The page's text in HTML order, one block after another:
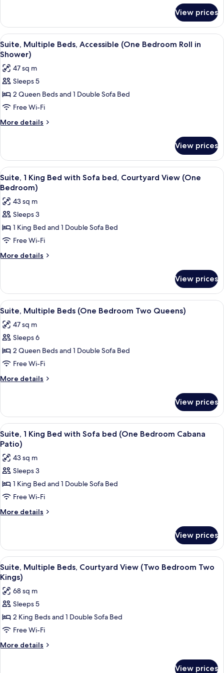
Sofa
bed
(One
Bedroom)
1
King
Bed
with
bed
(One
Bedroom)
View prices
View
all
photos
for
Suite,
Multiple
Beds,
Accessible
Roll
in
Shower)
A hotel room with a sofa, a table, a
6
Suite, Multiple Beds, Accessible (One Bedroom Roll in
Shower)
47 sq m
Sleeps 5
2 Queen Beds and 1 Double Sofa Bed
Free Wi-Fi
More details
More
Multiple
Beds,
Accessible
(One
Roll
in
Shower)
View prices
View
all
photos
for
Suite,
1
King
Bed
bed,
Courtyard
View
(One
Bedroom)
A hotel room with a wooden dining
5
Suite, 1 King Bed with Sofa bed, Courtyard View (One
Bedroom)
43 sq m
Sleeps 3
1 King Bed and 1 Double Sofa Bed
Free Wi-Fi
More details
More
1
King
Bed
Sofa
bed,
View
(One
View prices
View
all
photos
for
Suite,
Multiple
Beds
(One
Two
Queens)
A hotel room with a sofa, a table, a
6
Suite, Multiple Beds (One Bedroom Two Queens)
47 sq m
Sleeps 6
2 Queen Beds and 1 Double Sofa Bed
Free Wi-Fi
More details
More
Multiple
Beds
(One
Bedroom
Queens)
View prices
View
all
photos
for
Suite,
1
King
Bed
bed
(One
Bedroom
Cabana
Patio)
A hotel room with a sofa, a table, a
5
Suite, 1 King Bed with Sofa bed (One Bedroom Cabana
Patio)
43 sq m
Sleeps 3
1 King Bed and 1 Double Sofa Bed
Free Wi-Fi
More details
More
1
King
Bed
with
Sofa
bed
(One
Bedroom
Cabana
Patio)
View prices
View
all
photos
for
Suite,
Multiple
Beds,
Courtyard
A hotel room with a sofa, a table, a
7
Suite, Multiple Beds, Courtyard View (Two Bedroom Two
Kings)
68 sq m
Sleeps 5
2 King Beds and 1 Double Sofa Bed
Free Wi-Fi
More details
More
View prices